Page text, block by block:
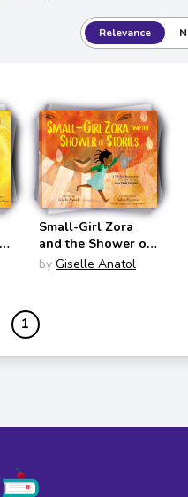
Relevance
Small-Girl Zora
and the Shower of
Stories (Small-Girl)
by Giselle Anatol
1